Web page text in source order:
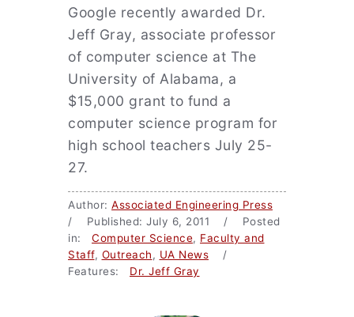
Google recently awarded Dr.
Jeff Gray, associate professor
of computer science at The
University of Alabama, a
$15,000 grant to fund a
computer science program for
high school teachers July 25-
27.
Author: Associated Engineering Press
/ Published: July 6, 2011 / Posted
in: Computer Science, Faculty and
Staff, Outreach, UA News /
Features: Dr. Jeff Gray